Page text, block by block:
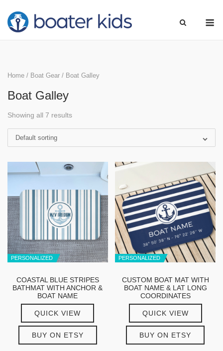
content
Home / Boat Gear / Boat Galley
Boat Galley
Showing all 7 results
Default sorting
PERSONALIZED
COASTAL BLUE STRIPES
BATHMAT WITH ANCHOR &
BOAT NAME
QUICK VIEW
BUY ON ETSY
PERSONALIZED
CUSTOM BOAT MAT WITH
BOAT NAME & LAT LONG
COORDINATES
QUICK VIEW
BUY ON ETSY